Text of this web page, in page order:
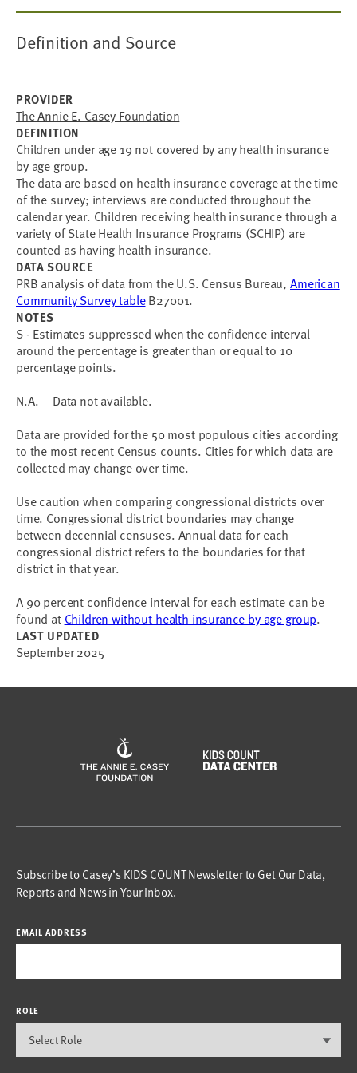
Definition and Source
PROVIDER
The Annie E. Casey Foundation
DEFINITION
Children under age 19 not covered by any health insurance
by age group.
The data are based on health insurance coverage at the time
of the survey; interviews are conducted throughout the
calendar year. Children receiving health insurance through a
variety of State Health Insurance Programs (SCHIP) are
counted as having health insurance.
DATA SOURCE
PRB analysis of data from the U.S. Census Bureau, American
Community Survey tableB27001.
NOTES
S - Estimates suppressed when the confidence interval
around the percentage is greater than or equal to 10
percentage points.
N.A. – Data not available.
Data are provided for the 50 most populous cities according
to the most recent Census counts. Cities for which data are
collected may change over time.
Use caution when comparing congressional districts over
time. Congressional district boundaries may change
between decennial censuses. Annual data for each
congressional district refers to the boundaries for that
district in that year.
A 90 percent confidence interval for each estimate can be
found at Children without health insurance by age group.
LAST UPDATED
September 2025
Subscribe to Casey’s KIDS COUNT Newsletter to Get Our Data,
Reports and News in Your Inbox.
EMAIL ADDRESS
ROLE